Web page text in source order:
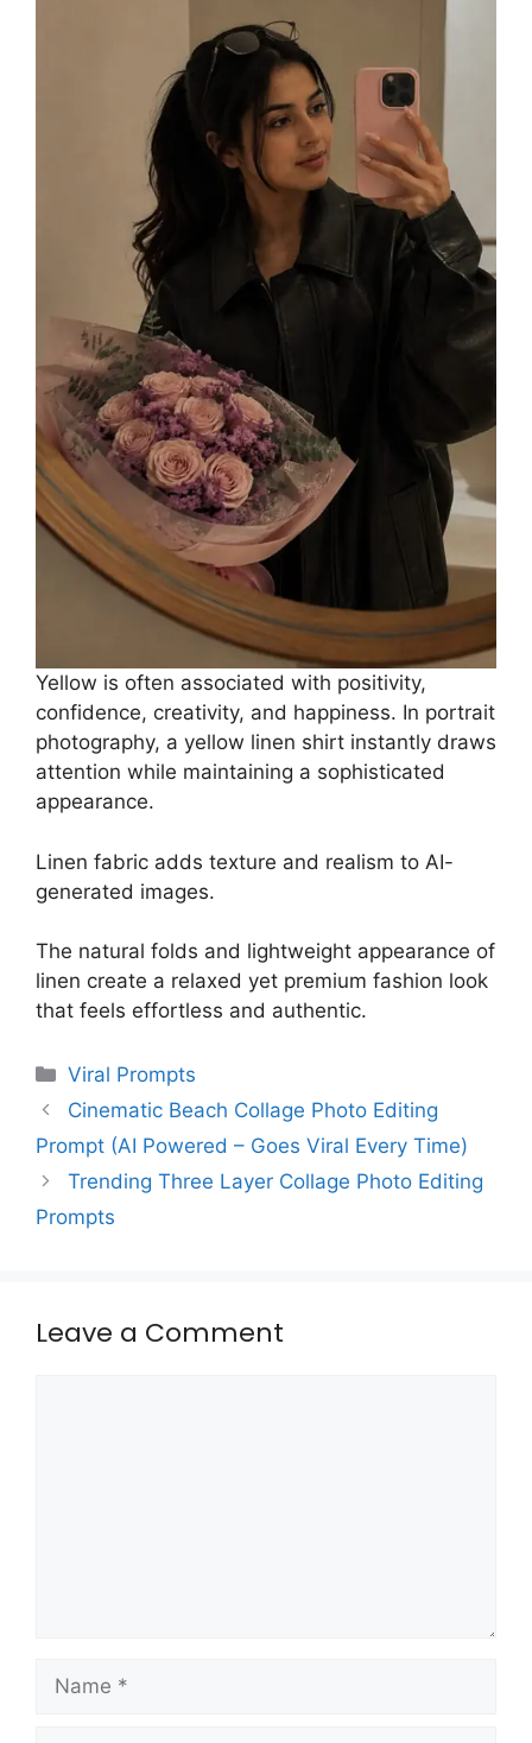
Yellow is often associated with positivity,
confidence, creativity, and happiness. In portrait
photography, a yellow linen shirt instantly draws
attention while maintaining a sophisticated
appearance.
Linen fabric adds texture and realism to AI-
generated images.
The natural folds and lightweight appearance of
linen create a relaxed yet premium fashion look
that feels effortless and authentic.
Categories
Viral Prompts
Cinematic Beach Collage Photo Editing
Prompt (AI Powered – Goes Viral Every Time)
Trending Three Layer Collage Photo Editing
Prompts
Leave a Comment